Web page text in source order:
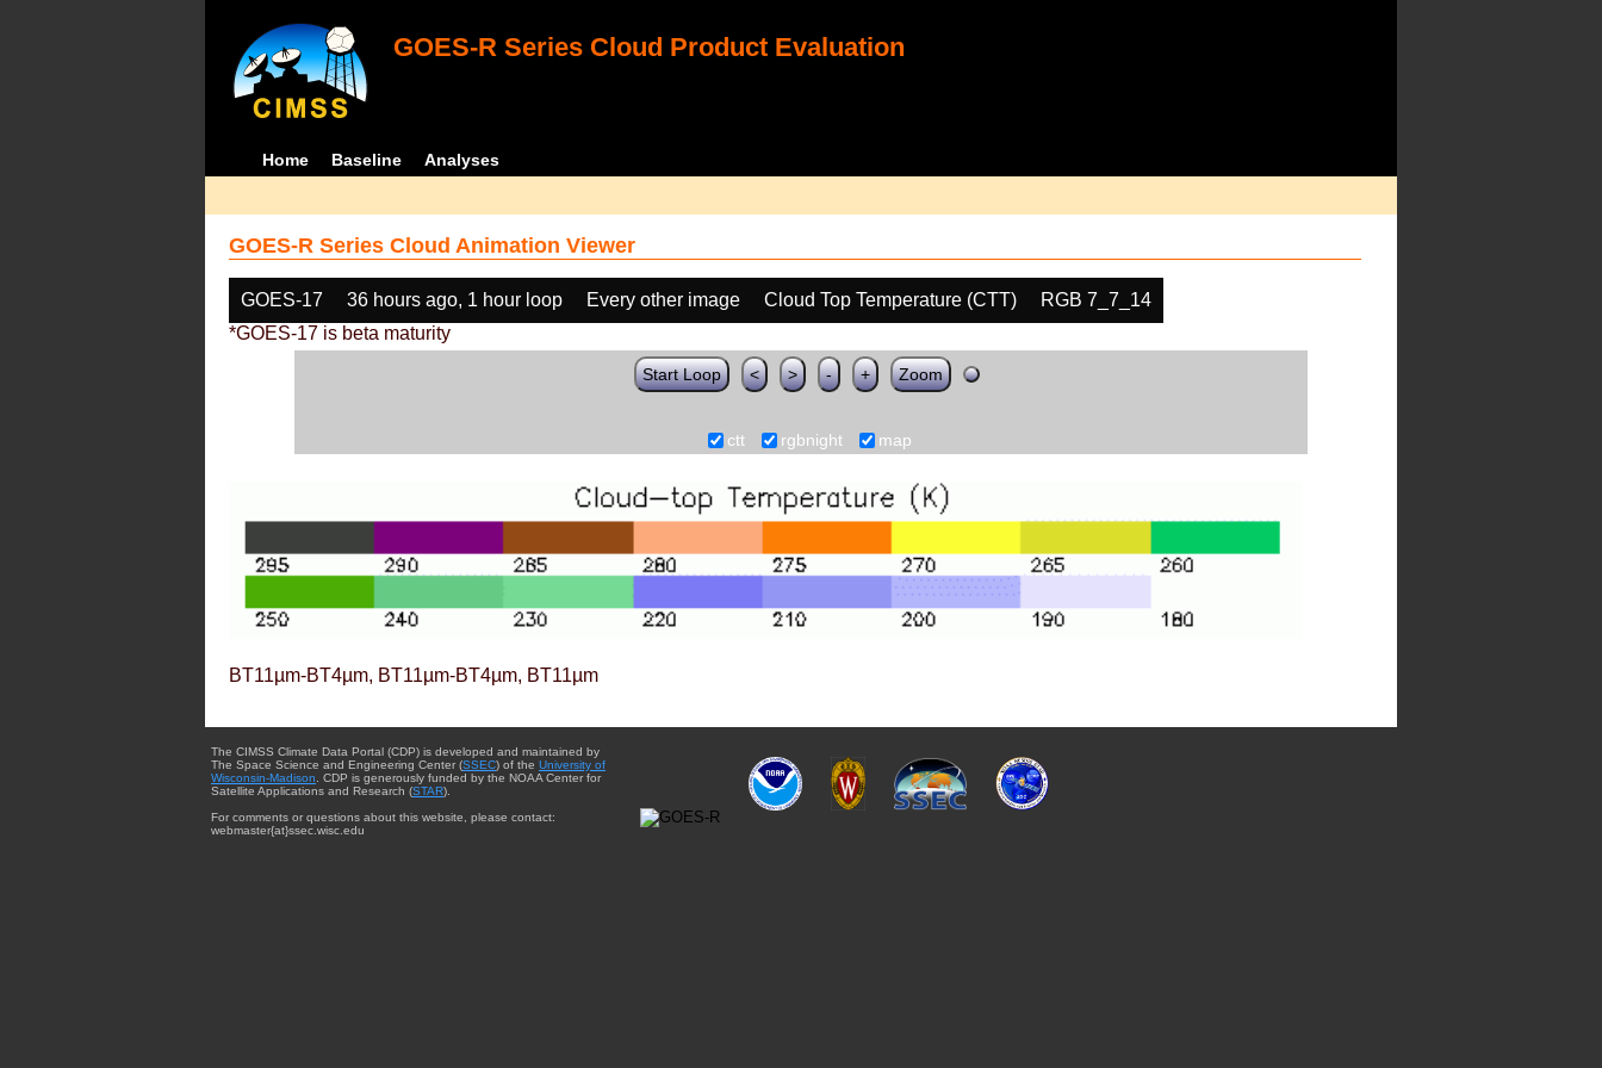
GOES-R Series Cloud Product Evaluation
Home Baseline Analyses
GOES-R Series Cloud Animation Viewer
GOES-17 36 hours ago, 1 hour loop Every other image Cloud Top Temperature (CTT)
RGB 7_7_14
*GOES-17 is beta maturity
Start Loop < > - + Zoom
ctt rgbnight map
BT11µm-BT4µm, BT11µm-BT4µm, BT11µm
The CIMSS Climate Data Portal (CDP) is developed and maintained by
The Space Science and Engineering Center (SSEC) of the University of
Wisconsin-Madison. CDP is generously funded by the NOAA Center for
Satellite Applications and Research (STAR).
For comments or questions about this website, please contact:
webmaster{at}ssec.wisc.edu